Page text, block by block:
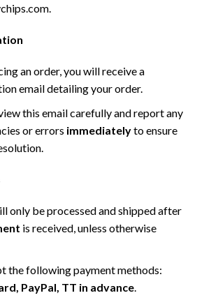
.
an order, you will receive a
email detailing your order.
this email carefully and report any
or errors immediatelyto ensure
only be processed and shipped after
is received, unless otherwise
the following payment methods:
PayPal, TT in advance.